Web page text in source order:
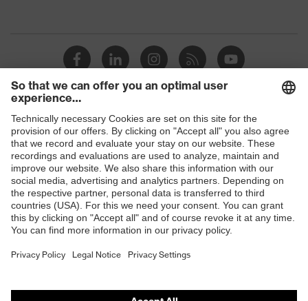
Shops
B2B online shop
Online shop for laser protection products
E | 3 Store
Purchasing assistants